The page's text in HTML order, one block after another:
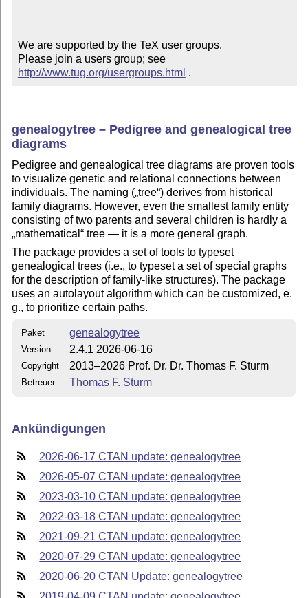
We are supported by the TeX user groups.
Please join a users group; see
http://www.tug.org/usergroups.html .
genealogytree – Pedigree and genealogical tree
diagrams
Pedigree and genealogical tree diagrams are proven tools
to visualize genetic and relational connections between
individuals. The naming ( tree ) derives from historical
family diagrams. However, even the smallest family entity
consisting of two parents and several children is hardly a
mathematical tree — it is a more general graph.
The package provides a set of tools to typeset
genealogical trees (i.e., to typeset a set of special graphs
for the description of family-like structures). The package
uses an autolayout algorithm which can be customized, e.​
g., to prioritize certain paths.
Paket genealogytree
Version 2.4.1 2026-06-16
Copyright 2013–2026 Prof. Dr. Dr. Thomas F. Sturm
Betreuer Thomas F. Sturm
Ankündigungen
2026-06-17 CTAN update: genealogytree
2026-05-07 CTAN update: genealogytree
2023-03-10 CTAN update: genealogytree
2022-03-18 CTAN update: genealogytree
2021-09-21 CTAN update: genealogytree
2020-07-29 CTAN update: genealogytree
2020-06-20 CTAN Update: genealogytree